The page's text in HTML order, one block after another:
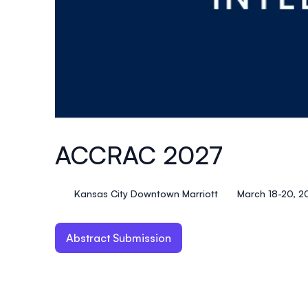
ACCRAC 2027
Kansas City Downtown Marriott March 18-20,
Abstract Submission